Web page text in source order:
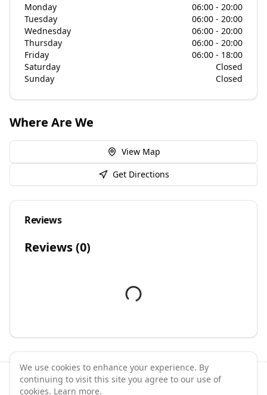
Monday
06:00 - 20:00
Tuesday
06:00 - 20:00
Wednesday
06:00 - 20:00
Thursday
06:00 - 20:00
Friday
06:00 - 18:00
Saturday
Closed
Sunday
Closed
Where Are We
View Map
Get Directions
Reviews
Reviews (0)
©2026 GymPal. All rights reserved.
We use cookies to enhance your experience. By
continuing to visit this site you agree to our use of
cookies. Learn more.